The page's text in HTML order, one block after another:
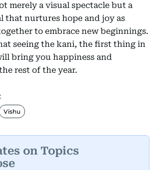
merely a visual spectacle but a
that nurtures hope and joy as
to embrace new beginnings.
seeing the kani, the first thing in
bring you happiness and
rest of the year.
Vishu
on Topics